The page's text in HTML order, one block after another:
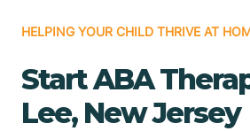
HELPING YOUR CHILD THRIVE AT
Start ABA
Lee, New Jersey